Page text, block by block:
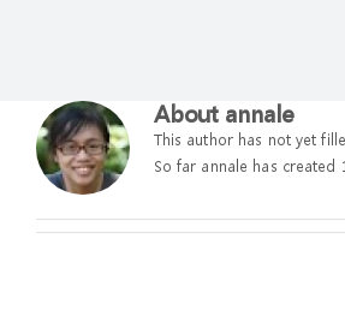
东久新宜资本
媒体中心
About annale
This author has not yet
So far annale has created